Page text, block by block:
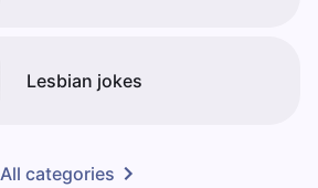
Lesbian jokes
All categories